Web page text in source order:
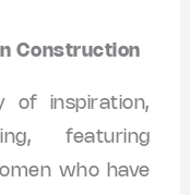
Construction
of inspiration,
featuring
who have